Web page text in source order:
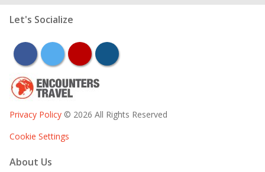
Let's Socialize
facebooktwitter youtubeinstagram
Privacy Policy © 2026 All Rights Reserved
Cookie Settings
About Us